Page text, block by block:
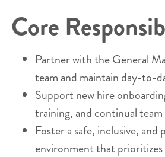
Core
Partner with the General
team and maintain day-to-
Support new hire
training, and continual
Foster a safe, inclusive, and
environment that prioritizes